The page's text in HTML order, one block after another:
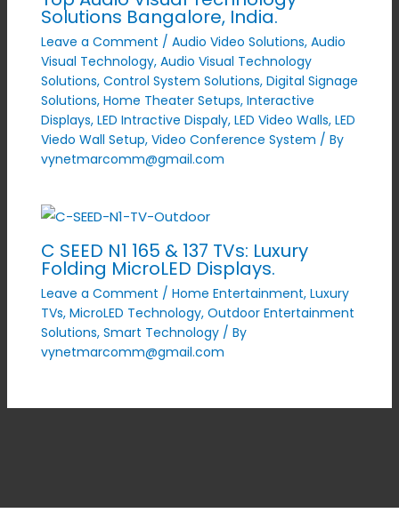
Solutions Bangalore, India.
Leave a Comment / Audio Video Solutions, Audio
Visual Technology, Audio Visual Technology
Solutions, Control System Solutions, Digital Signage
Solutions, Home Theater Setups, Interactive
Displays, LED Intractive Dispaly, LED Video Walls, LED
Viedo Wall Setup, Video Conference System / By
vynetmarcomm@gmail.com
C SEED N1 165 & 137 TVs: Luxury
Folding MicroLED Displays.
Leave a Comment / Home Entertainment, Luxury
TVs, MicroLED Technology, Outdoor Entertainment
Solutions, Smart Technology/ By
vynetmarcomm@gmail.com